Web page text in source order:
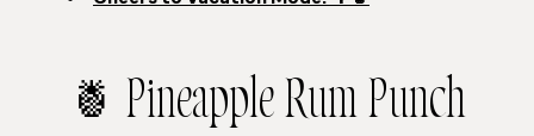
🍍 Pineapple Rum Punch